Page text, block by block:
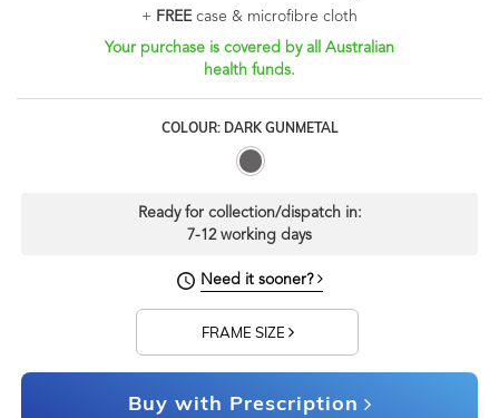
+ FREEcase & microfibre cloth
Your purchase is covered by all Australian
health funds.
COLOUR: DARK GUNMETAL
Ready for collection/dispatch in:
7-12 working days
Need it sooner?
FRAME SIZE
Buy with Prescription